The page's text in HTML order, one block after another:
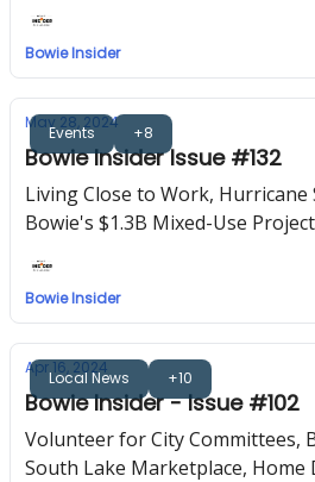
Bowie Insider
Events +8
May 28, 2024
Bowie Insider Issue #132
Living Close to Work, Hurricane
Bowie's $1.3B Mixed-Use
Bowie Insider
Local News +10
Apr 16, 2024
Bowie Insider - Issue #102
Volunteer for City Committees,
South Lake Marketplace, Home